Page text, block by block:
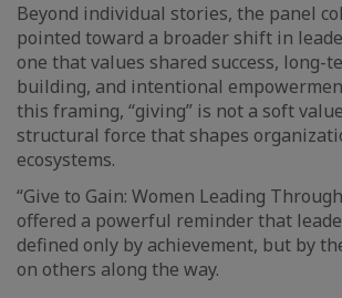
Beyond individual stories, the panel
pointed toward a broader shift in
one that values shared success, long-
building, and intentional
this framing, “giving” is not a soft
structural force that shapes
ecosystems.
“Give to Gain: Women Leading
offered a powerful reminder that
defined only by achievement, but by
on others along the way.